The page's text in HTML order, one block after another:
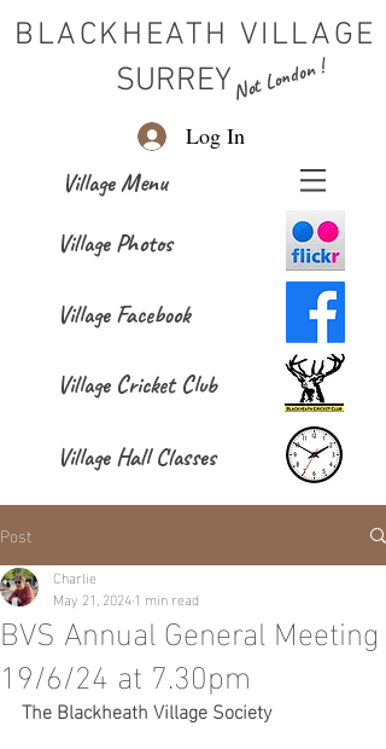
BLACKHEATH VILLAGE
SURREYNot London !
Village Menu
Log In
Village Photos
Village Facebook
Village Cricket Club
Village Hall Classes
Post
BVS Annual General Meeting
19/6/24 at 7.30pm
Charlie
May 21, 20241 min read
The Blackheath Village Society